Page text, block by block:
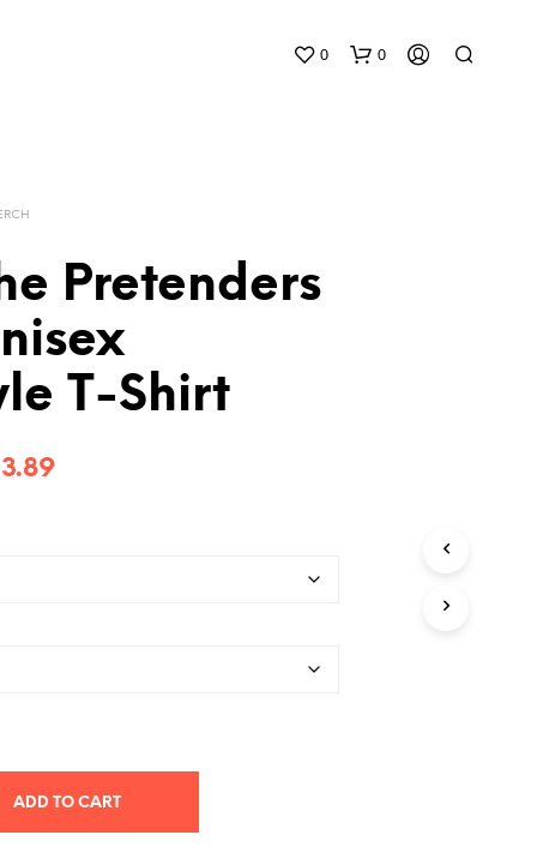
0 0
Pretenders
T-Shirt
Price
ADD TO CART